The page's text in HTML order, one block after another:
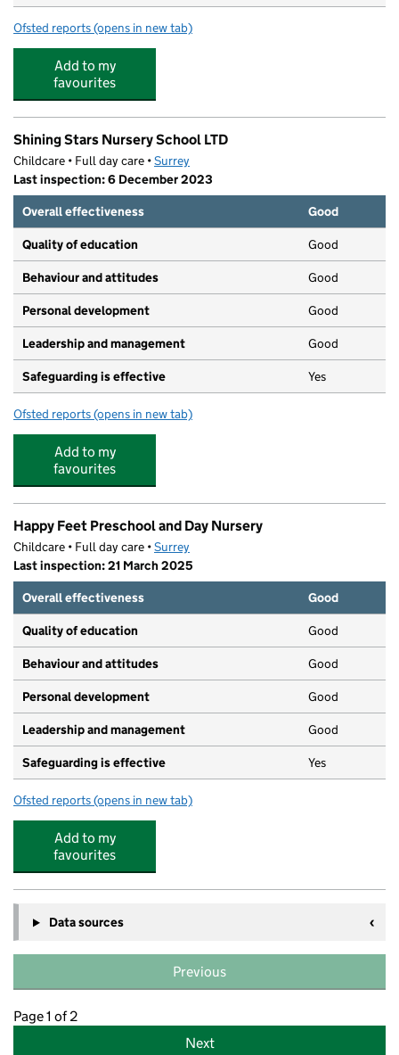
Ofsted reports for Dragonfly Preschool LTD
(opens in new tab)
Add to my
favourites
Shining Stars Nursery School LTD
Childcare • Full day care •Surrey
Last inspection: 6 December 2023
Overall effectiveness
Good
Quality of education Good
Behaviour and attitudes Good
Personal development Good
Leadership and management Good
Safeguarding is effective Yes
Ofsted reports for Shining Stars Nursery School LTD
(opens in new tab)
Add to my
favourites
Happy Feet Preschool and Day Nursery
Childcare • Full day care •Surrey
Last inspection: 21 March 2025
Overall effectiveness
Good
Quality of education Good
Behaviour and attitudes Good
Personal development Good
Leadership and management Good
Safeguarding is effective Yes
Ofsted reports for Happy Feet Preschool and Day Nursery
(opens in new tab)
Add to my
favourites
Data sources
Previous
Page 1 of 2
Next